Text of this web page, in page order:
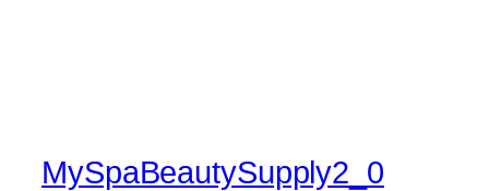
MySpaBeautySupply2_0